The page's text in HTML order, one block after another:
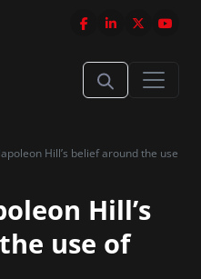
Hill’s belief around the use
Hill’s
use of